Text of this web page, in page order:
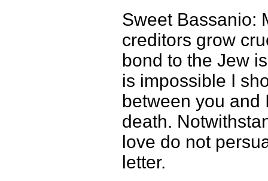
Sweet Bassanio:
creditors grow
bond to the Jew
is impossible I
between you and
death.
love do not
letter.